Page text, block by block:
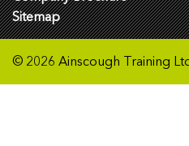
Sitemap
© 2026 Ainscough Training